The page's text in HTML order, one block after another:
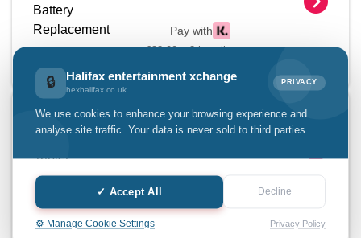
🔒 Halifax entertainment xchange
hexhalifax.co.uk
PRIVACY
We use cookies to enhance your browsing experience and
analyse site traffic. Your data is never sold to third parties.
✓ Accept All Decline
⚙️ Manage Cookie Settings Privacy Policy
Pay with
£33.00 x 3 installments
iPad Tablet Charging Doc
£23.00 x 3 installments